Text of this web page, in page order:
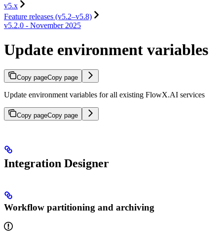
v5.x
Feature releases (v5.2–v5.8)
v5.2.0 - November 2025
Update environment variables
Copy pageCopy page
Update environment variables for all existing FlowX.AI services
Copy pageCopy page
Integration Designer
Workflow partitioning and archiving